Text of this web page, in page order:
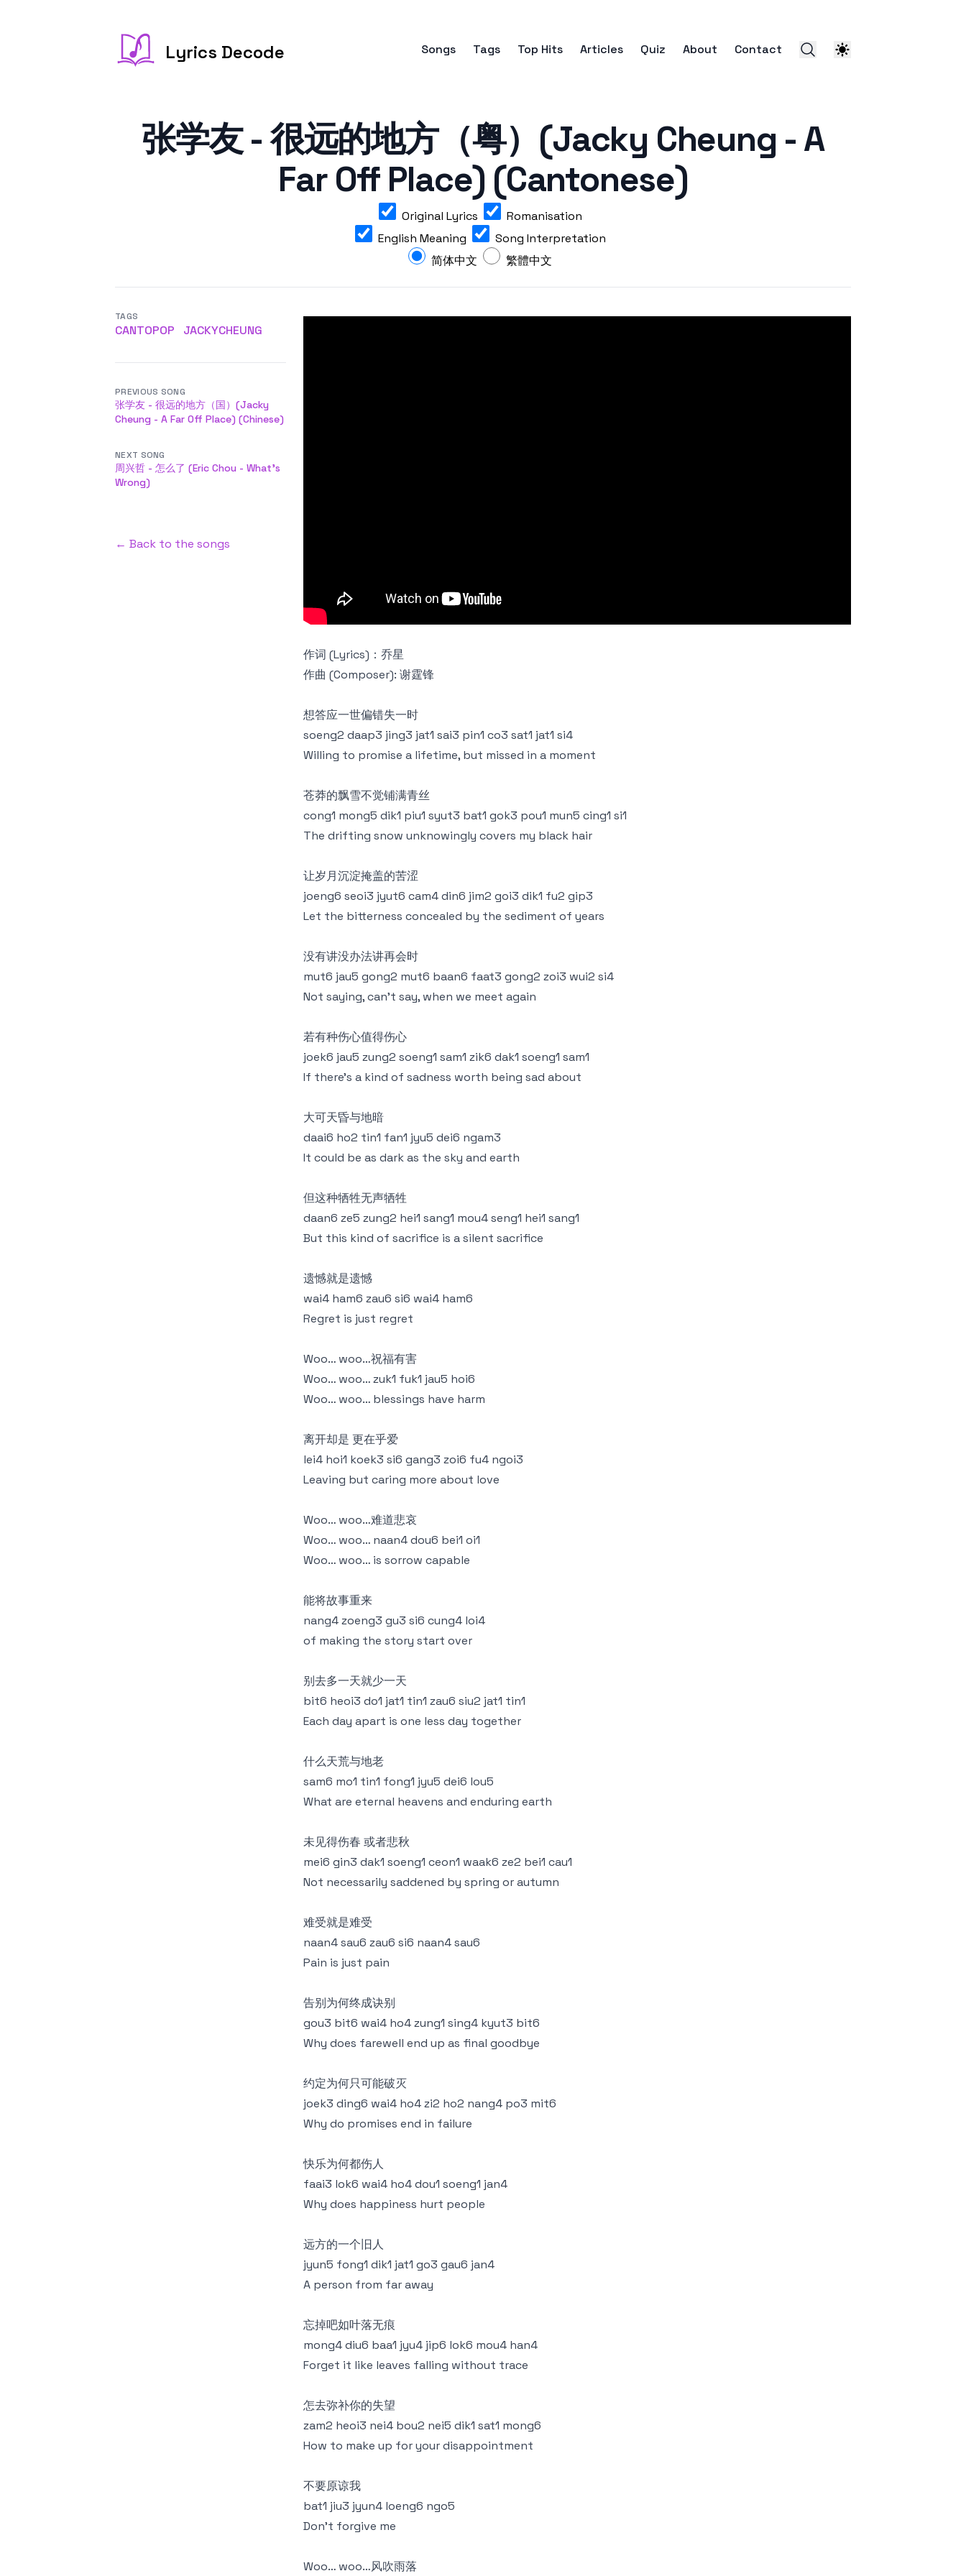
Lyrics Decode Songs Tags Top Hits Articles Quiz About Contact
张学友 - 很远的地方（粤）(Jacky Cheung - A
Far Off Place) (Cantonese)
Original Lyrics
Romanisation
English Meaning
Song Interpretation
简体中文
繁體中文
作词 (Lyrics)：乔星
作曲 (Composer): 谢霆锋
想答应一世偏错失一时
soeng2 daap3 jing3 jat1 sai3 pin1 co3 sat1 jat1 si4
Willing to promise a lifetime, but missed in a moment
苍莽的飘雪不觉铺满青丝
cong1 mong5 dik1 piu1 syut3 bat1 gok3 pou1 mun5 cing1 si1
The drifting snow unknowingly covers my black hair
让岁月沉淀掩盖的苦涩
joeng6 seoi3 jyut6 cam4 din6 jim2 goi3 dik1 fu2 gip3
Let the bitterness concealed by the sediment of years
没有讲没办法讲再会时
mut6 jau5 gong2 mut6 baan6 faat3 gong2 zoi3 wui2 si4
Not saying, can't say, when we meet again
若有种伤心值得伤心
joek6 jau5 zung2 soeng1 sam1 zik6 dak1 soeng1 sam1
If there's a kind of sadness worth being sad about
大可天昏与地暗
daai6 ho2 tin1 fan1 jyu5 dei6 ngam3
It could be as dark as the sky and earth
但这种牺牲无声牺牲
daan6 ze5 zung2 hei1 sang1 mou4 seng1 hei1 sang1
But this kind of sacrifice is a silent sacrifice
遗憾就是遗憾
wai4 ham6 zau6 si6 wai4 ham6
Regret is just regret
Woo… woo…祝福有害
Woo… woo… zuk1 fuk1 jau5 hoi6
Woo… woo… blessings have harm
离开却是 更在乎爱
lei4 hoi1 koek3 si6 gang3 zoi6 fu4 ngoi3
Leaving but caring more about love
Woo… woo…难道悲哀
Woo… woo… naan4 dou6 bei1 oi1
Woo… woo… is sorrow capable
能将故事重来
nang4 zoeng3 gu3 si6 cung4 loi4
of making the story start over
别去多一天就少一天
bit6 heoi3 do1 jat1 tin1 zau6 siu2 jat1 tin1
Each day apart is one less day together
什么天荒与地老
sam6 mo1 tin1 fong1 jyu5 dei6 lou5
What are eternal heavens and enduring earth
未见得伤春 或者悲秋
mei6 gin3 dak1 soeng1 ceon1 waak6 ze2 bei1 cau1
Not necessarily saddened by spring or autumn
难受就是难受
naan4 sau6 zau6 si6 naan4 sau6
Pain is just pain
告别为何终成诀别
gou3 bit6 wai4 ho4 zung1 sing4 kyut3 bit6
Why does farewell end up as final goodbye
约定为何只可能破灭
joek3 ding6 wai4 ho4 zi2 ho2 nang4 po3 mit6
Why do promises end in failure
快乐为何都伤人
faai3 lok6 wai4 ho4 dou1 soeng1 jan4
Why does happiness hurt people
远方的一个旧人
jyun5 fong1 dik1 jat1 go3 gau6 jan4
A person from far away
忘掉吧如叶落无痕
mong4 diu6 baa1 jyu4 jip6 lok6 mou4 han4
Forget it like leaves falling without trace
怎去弥补你的失望
zam2 heoi3 nei4 bou2 nei5 dik1 sat1 mong6
How to make up for your disappointment
不要原谅我
bat1 jiu3 jyun4 loeng6 ngo5
Don't forgive me
Woo… woo…风吹雨落
TAGS
CANTOPOP JACKYCHEUNG
PREVIOUS SONG
张学友 - 很远的地方（国）(Jacky
Cheung - A Far Off Place) (Chinese)
NEXT SONG
周兴哲 - 怎么了 (Eric Chou - What's
Wrong)
← Back to the songs